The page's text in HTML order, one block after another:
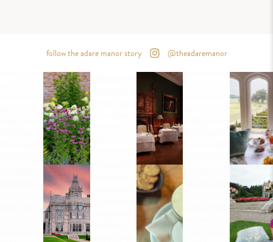
follow the adare manor story @theadaremanor